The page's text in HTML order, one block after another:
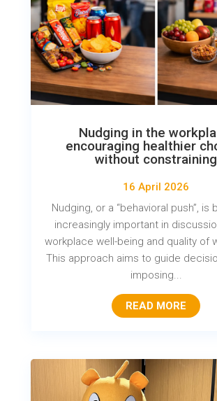
Nudging in the
encouraging healthier
without constraining
16 April 2026
Nudging, or a “behavioral push”, is
increasingly important in
workplace well-being and quality of
This approach aims to guide
imposing...
READ MORE